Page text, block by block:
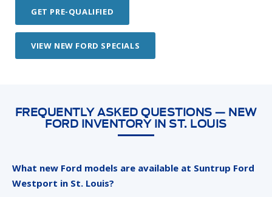
GET PRE-QUALIFIED
VIEW NEW FORD SPECIALS
FREQUENTLY ASKED QUESTIONS — NEW
FORD INVENTORY IN ST. LOUIS
What new Ford models are available at Suntrup Ford
Westport in St. Louis?